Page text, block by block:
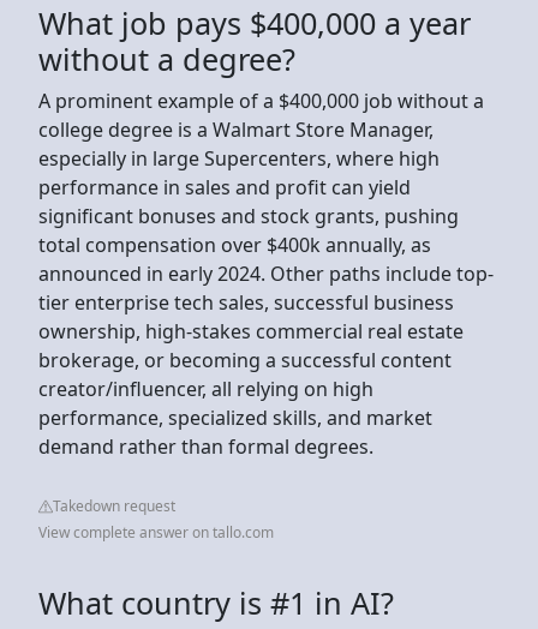
What job pays $400,000 a year
without a degree?
A prominent example of a $400,000 job without a
college degree is a Walmart Store Manager,
especially in large Supercenters, where high
performance in sales and profit can yield
significant bonuses and stock grants, pushing
total compensation over $400k annually, as
announced in early 2024. Other paths include top-
tier enterprise tech sales, successful business
ownership, high-stakes commercial real estate
brokerage, or becoming a successful content
creator/influencer, all relying on high
performance, specialized skills, and market
demand rather than formal degrees.
Takedown request
View complete answer on tallo.com
What country is #1 in AI?